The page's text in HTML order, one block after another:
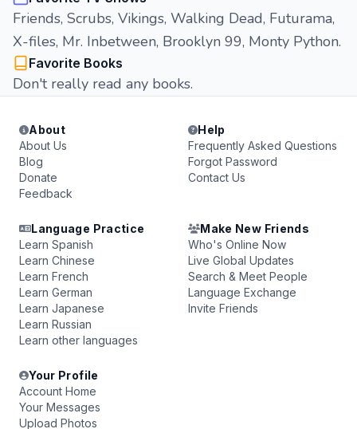
Friends, Scrubs, Vikings, Walking Dead, Futurama,
X-files, Mr. Inbetween, Brooklyn 99, Monty Python.
Favorite Books
Don't really read any books.
About
About Us
Blog
Donate
Feedback
Help
Frequently Asked Questions
Forgot Password
Contact Us
Language Practice
Learn Spanish
Learn Chinese
Learn French
Learn German
Learn Japanese
Learn Russian
Learn other languages
Make New Friends
Who's Online Now
Live Global Updates
Search & Meet People
Language Exchange
Invite Friends
Your Profile
Account Home
Your Messages
Upload Photos